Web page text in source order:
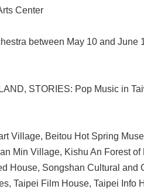
Center
between May 10 and June
STORIES: Pop Music in
Village, Beitou Hot Spring
Min Village, Kishu An Forest
House, Songshan Cultural and
Taipei Film House, Taipei Info